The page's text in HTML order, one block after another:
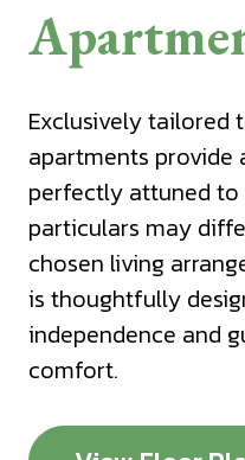
Exclusively tailored
apartments provide
perfectly attuned to
particulars may
chosen living
is thoughtfully
independence and
comfort.